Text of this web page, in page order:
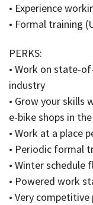
• Experience
• Formal training
PERKS:
• Work on state-
industry
• Grow your skills
e-bike shops in
• Work at a place
• Periodic formal
• Winter schedule
• Powered work
• Very